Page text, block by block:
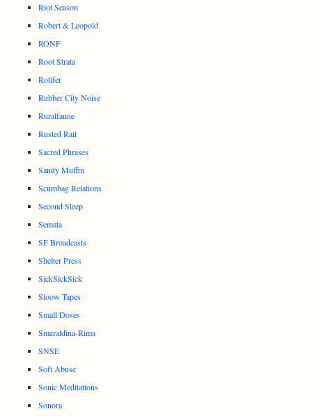
Riot Season
Robert & Leopold
RONF
Root Strata
Rotifer
Rubber City Noise
Ruralfaune
Rusted Rail
Sacred Phrases
Sanity Muffin
Scumbag Relations
Second Sleep
Semata
SF Broadcasts
Shelter Press
SickSickSick
Sloow Tapes
Small Doses
Smeraldina-Rima
SNSE
Soft Abuse
Sonic Meditations
Sonora